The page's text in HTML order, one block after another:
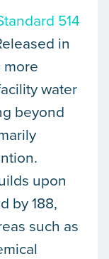
514
in
more
water
beyond
upon
by 188,
such as